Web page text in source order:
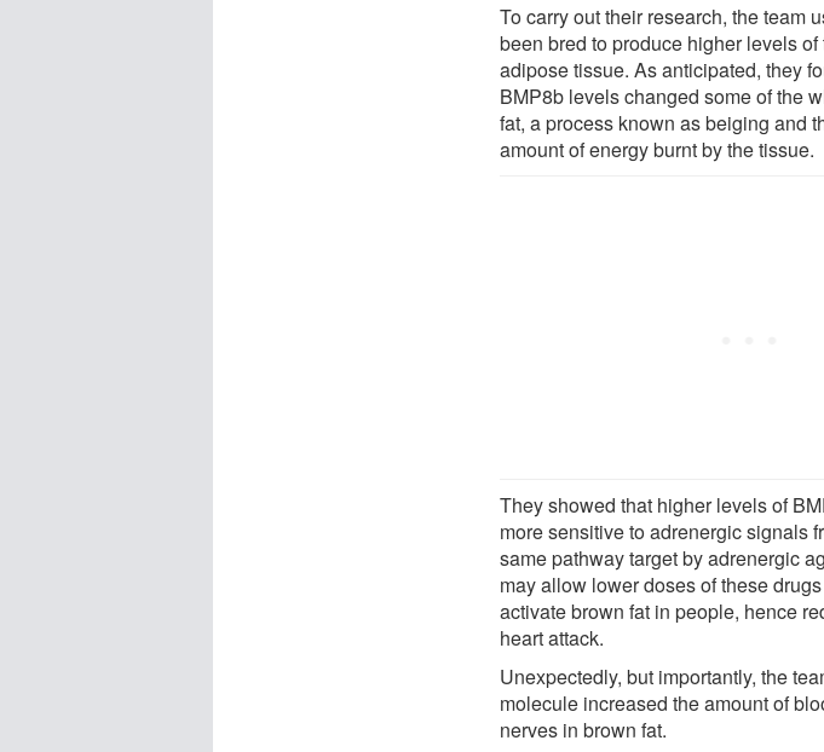
To carry out their research, the team
been bred to produce higher levels of
adipose tissue. As anticipated, they
BMP8b levels changed some of the
fat, a process known as beiging and
amount of energy burnt by the tissue.
They showed that higher levels of
more sensitive to adrenergic signals
same pathway target by adrenergic
may allow lower doses of these
activate brown fat in people, hence
heart attack.
Unexpectedly, but importantly, the
molecule increased the amount of
nerves in brown fat.